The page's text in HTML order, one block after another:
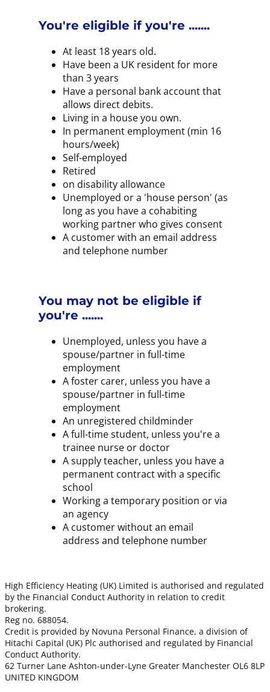
You're eligible if you're .......
At least 18 years old.
Have been a UK resident for more
than 3 years
Have a personal bank account that
allows direct debits.
Living in a house you own.
In permanent employment (min 16
hours/week)
Self-employed
Retired
on disability allowance
Unemployed or a 'house person' (as
long as you have a cohabiting
working partner who gives consent
A customer with an email address
and telephone number
You may not be eligible if
you're .......
Unemployed, unless you have a
spouse/partner in full-time
employment
A foster carer, unless you have a
spouse/partner in full-time
employment
An unregistered childminder
A full-time student, unless you're a
trainee nurse or doctor
A supply teacher, unless you have a
permanent contract with a specific
school
Working a temporary position or via
an agency
A customer without an email
address and telephone number
High Efficiency Heating (UK) Limited is authorised and regulated
by the Financial Conduct Authority in relation to credit
brokering.
Reg no. 688054.
Credit is provided by Novuna Personal Finance, a division of
Hitachi Capital (UK) Plc authorised and regulated by Financial
Conduct Authority.
62 Turner Lane Ashton-under-Lyne Greater Manchester OL6 8LP
UNITED KINGDOM